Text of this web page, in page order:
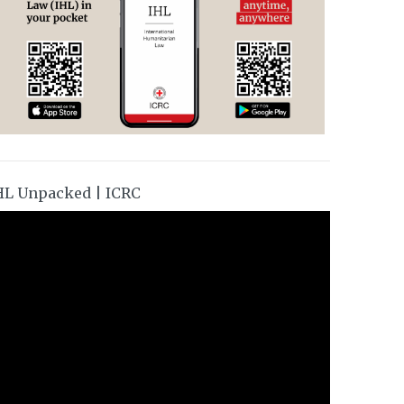
Unpacked | ICRC